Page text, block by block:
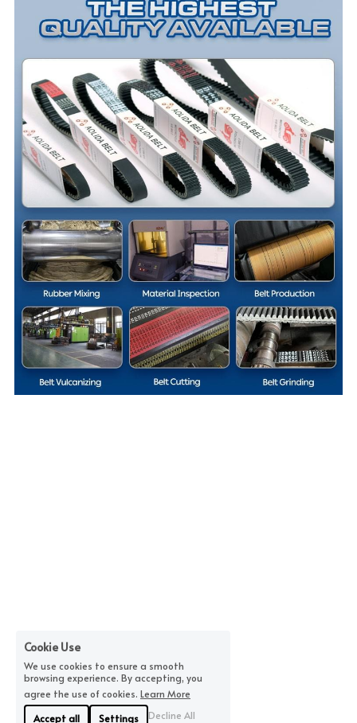
Cookie Use
We use cookies to ensure a smooth
browsing experience. By accepting, you
agree the use of cookies. Learn More
Accept all
Settings Decline All